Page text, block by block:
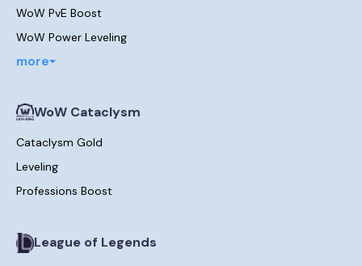
WoW PvE Boost
WoW Power Leveling
more
WoW Cataclysm
Cataclysm Gold
Leveling
Professions Boost
League of Legends